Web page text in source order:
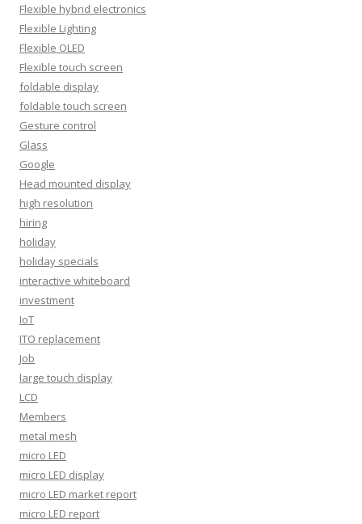
Flexible hybrid electronics
Flexible Lighting
Flexible OLED
Flexible touch screen
foldable display
foldable touch screen
Gesture control
Glass
Google
Head mounted display
high resolution
hiring
holiday
holiday specials
interactive whiteboard
investment
IoT
ITO replacement
Job
large touch display
LCD
Members
metal mesh
micro LED
micro LED display
micro LED market report
micro LED report